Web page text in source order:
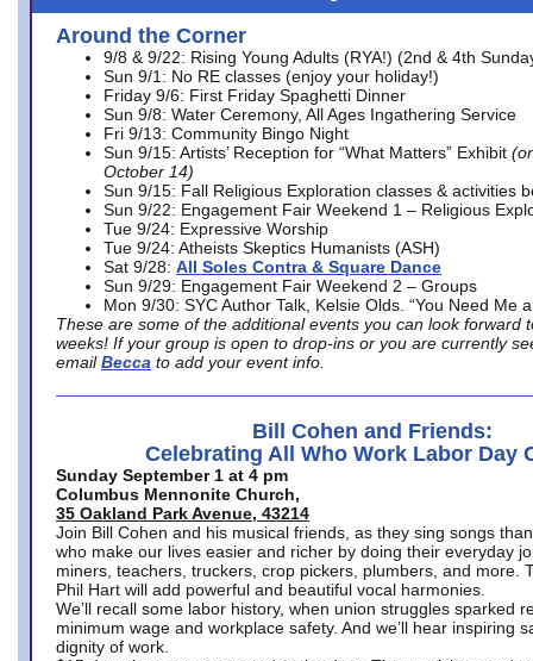
Around the Corner
9/8 & 9/22: Rising Young Adults (RYA!) (2nd & 4th
Sun 9/1: No RE classes (enjoy your holiday!)
Friday 9/6: First Friday Spaghetti Dinner
Sun 9/8: Water Ceremony, All Ages Ingathering Service
Fri 9/13: Community Bingo Night
Sun 9/15: Artists’ Reception for “What Matters” Exhibit
October 14)
Sun 9/15: Fall Religious Exploration classes & activities
Sun 9/22: Engagement Fair Weekend 1 – Religious
Tue 9/24: Expressive Worship
Tue 9/24: Atheists Skeptics Humanists (ASH)
Sat 9/28: All Soles Contra & Square Dance
Sun 9/29: Engagement Fair Weekend 2 – Groups
Mon 9/30: SYC Author Talk, Kelsie Olds. “You Need Me
These are some of the additional events you can look forward
weeks! If your group is open to drop-ins or you are currently
email Becca to add your event info.
Bill Cohen and Friends:
Celebrating All Who Work Labor Day
Sunday September 1 at 4 pm
Columbus Mennonite Church,
35 Oakland Park Avenue, 43214
Join Bill Cohen and his musical friends, as they sing songs
who make our lives easier and richer by doing their everyday
miners, teachers, truckers, crop pickers, plumbers, and more.
Phil Hart will add powerful and beautiful vocal harmonies.
We’ll recall some labor history, when union struggles sparked
minimum wage and workplace safety. And we’ll hear inspiring
dignity of work.